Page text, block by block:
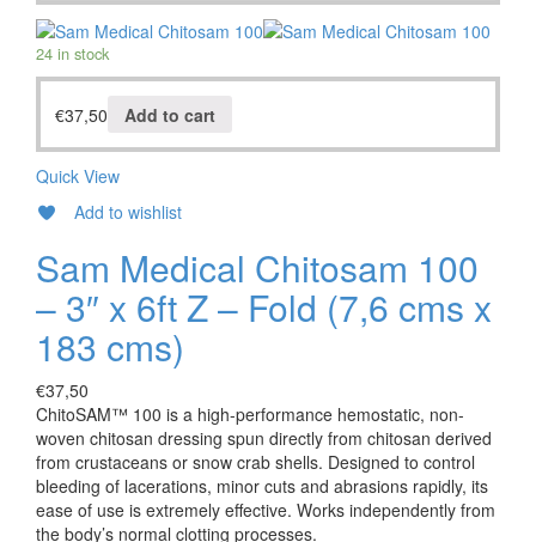
24 in stock
€37,50 Add to cart
Quick View
Add to wishlist
Sam Medical Chitosam 100
– 3″ x 6ft Z – Fold (7,6 cms x
183 cms)
€37,50
ChitoSAM™ 100 is a high-performance hemostatic, non-
woven chitosan dressing spun directly from chitosan derived
from crustaceans or snow crab shells. Designed to control
bleeding of lacerations, minor cuts and abrasions rapidly, its
ease of use is extremely effective. Works independently from
the body’s normal clotting processes.